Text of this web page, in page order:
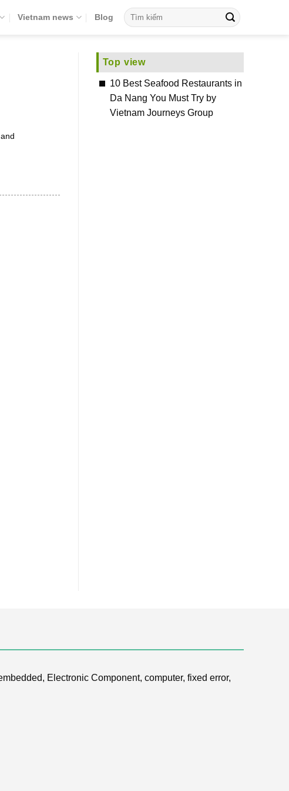
Vietnam news Blog
Top view
10 Best Seafood Restaurants in
Da Nang You Must Try by
Vietnam Journeys Group
Electronic Component, computer, fixed error,